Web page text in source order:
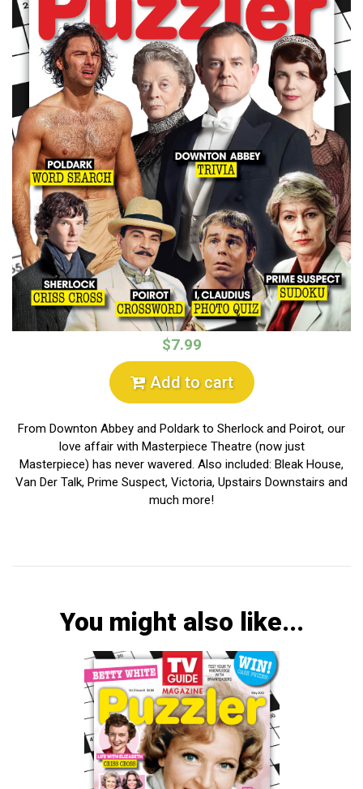
$7.99
Add to cart
From Downton Abbey and Poldark to Sherlock and Poirot, our
love affair with Masterpiece Theatre (now just
Masterpiece) has never wavered. Also included: Bleak House,
Van Der Talk, Prime Suspect, Victoria, Upstairs Downstairs and
much more!
You might also like...